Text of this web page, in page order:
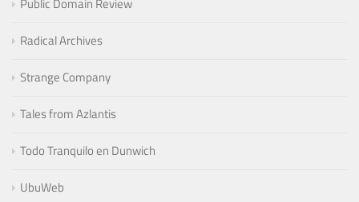
Radical Archives
Strange Company
Tales from Azlantis
Todo Tranquilo en Dunwich
UbuWeb